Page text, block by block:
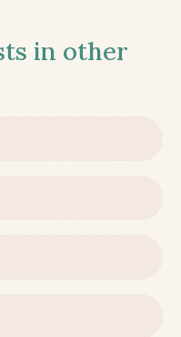
in other